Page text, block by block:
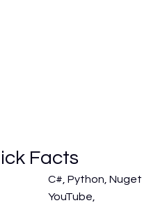
Facts
C#, Python, Nuget
YouTube,